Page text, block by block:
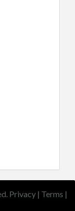
Privacy | Terms |